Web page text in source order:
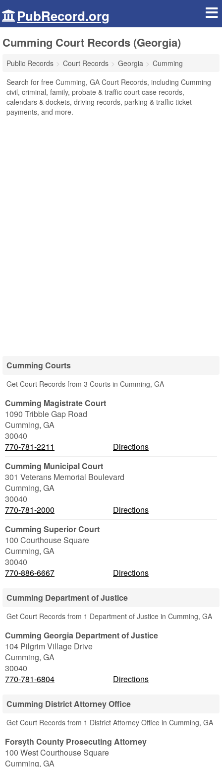
PubRecord.org
Cumming Court Records (Georgia)
Public Records Court Records Georgia
Cumming
Search for free Cumming, GA Court Records, including Cumming
civil, criminal, family, probate & traffic court case records,
calendars & dockets, driving records, parking & traffic ticket
payments, and more.
Cumming Courts
Get Court Records from 3 Courts in Cumming, GA
Cumming Magistrate Court
1090 Tribble Gap Road
Cumming, GA
30040
770-781-2211
Directions
Cumming Municipal Court
301 Veterans Memorial Boulevard
Cumming, GA
30040
770-781-2000
Directions
Cumming Superior Court
100 Courthouse Square
Cumming, GA
30040
770-886-6667
Directions
Cumming Department of Justice
Get Court Records from 1 Department of Justice in Cumming, GA
Cumming Georgia Department of Justice
104 Pilgrim Village Drive
Cumming, GA
30040
770-781-6804
Directions
Cumming District Attorney Office
Get Court Records from 1 District Attorney Office in Cumming, GA
Forsyth County Prosecuting Attorney
100 West Courthouse Square
Cumming, GA